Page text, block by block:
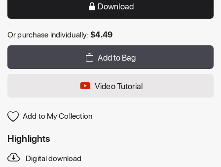
Download
Or purchase individually:$4.49
Add to Bag
Video Tutorial
Add to My Collection
Highlights
Digital download